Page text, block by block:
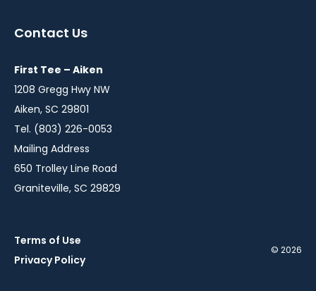
windowwindowwindow
Contact Us
First Tee – Aiken
1208 Gregg Hwy NW
Aiken, SC 29801
Tel. (803) 226-0053
Mailing Address
650 Trolley Line Road
Graniteville, SC 29829
Terms of Use
Privacy Policy
© 2026